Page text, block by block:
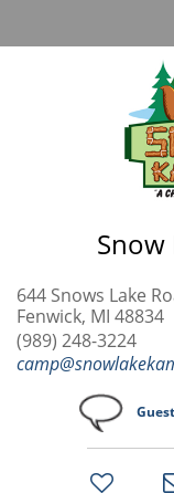
Snow
644 Snows Lake
Fenwick, MI 48834
(989) 248-3224